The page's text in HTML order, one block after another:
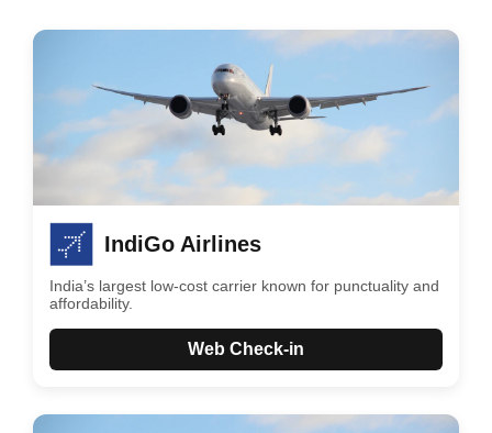
IndiGo Airlines
India’s largest low-cost carrier known for punctuality and
affordability.
Web Check-in